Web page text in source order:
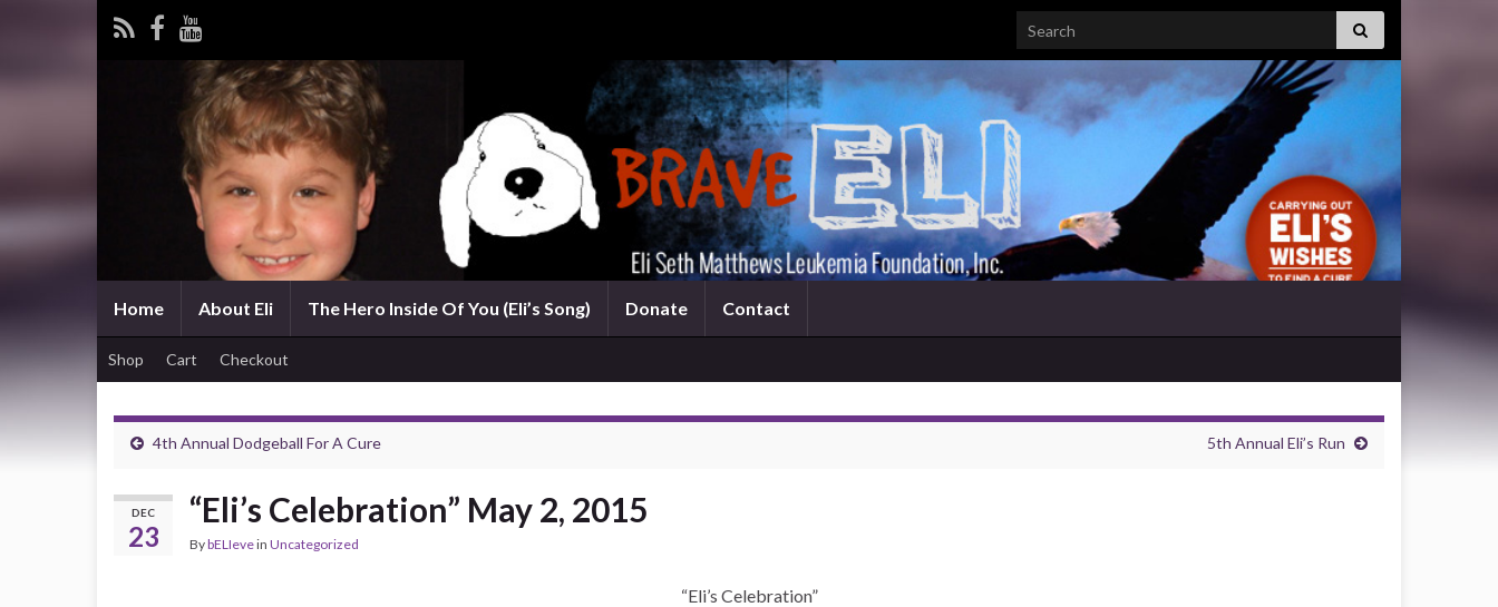
Search for:
Home About Eli The Hero Inside Of You (Eli’s Song) Donate Contact
Shop Cart Checkout
4th Annual Dodgeball For A Cure 5th Annual Eli’s Run
DEC
23
“Eli’s Celebration” May 2, 2015
BybELIevein Uncategorized
“Eli’s Celebration”